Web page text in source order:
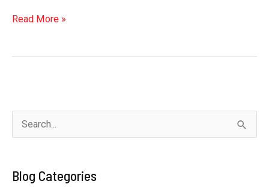
7
why
may
be
you
Read More »
e
Blog Categories